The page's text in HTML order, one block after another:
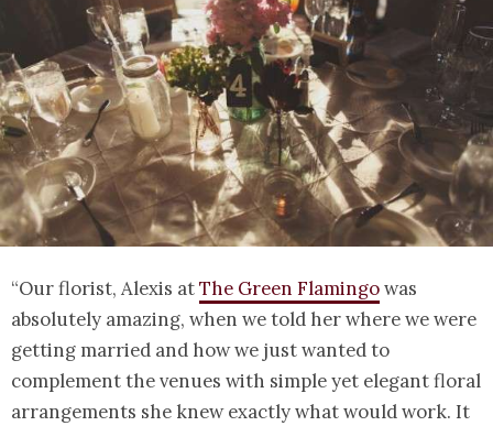
“Our florist, Alexis atThe Green Flamingowas
absolutely amazing, when we told her where we were
getting married and how we just wanted to
complement the venues with simple yet elegant floral
arrangements she knew exactly what would work. It